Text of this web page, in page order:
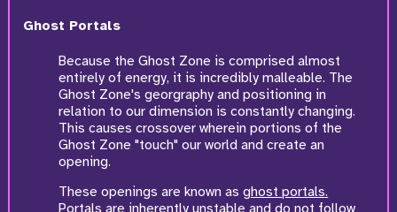
Ghost Portals
Because the Ghost Zone is comprised almost
entirely of energy, it is incredibly malleable. The
Ghost Zone's georgraphy and positioning in
relation to our dimension is constantly changing.
This causes crossover wherein portions of the
Ghost Zone "touch" our world and create an
opening.
These openings are known asghost portals.
Portals are inherently unstable and do not follow